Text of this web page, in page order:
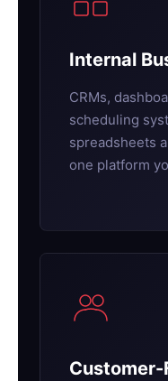
Internal
CRMs,
scheduling
spreadsheets
one platform